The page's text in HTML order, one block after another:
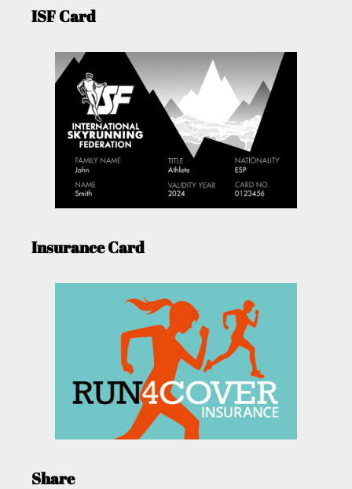
ISF Card
Insurance Card
Share